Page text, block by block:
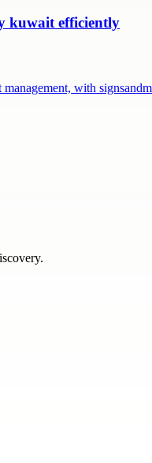
kuwait efficiently
with